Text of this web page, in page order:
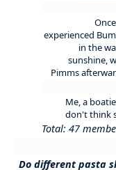
experienced
in the
sunshine,
Pimms
Me, a
don't think
Total: 47
Do different pasta